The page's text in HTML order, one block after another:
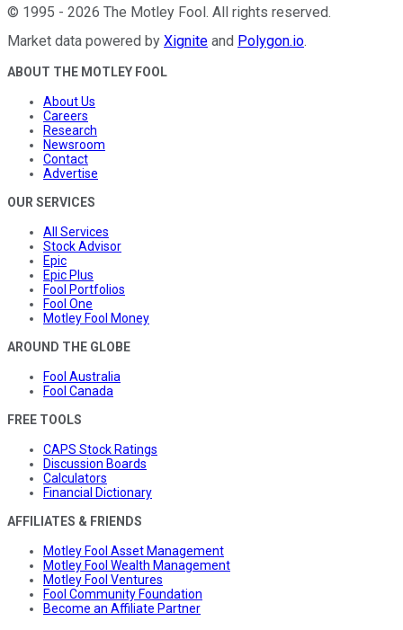
© 1995 - 2026 The Motley Fool . All rights reserved.
Market data powered by Xignite and Polygon.io.
ABOUT THE MOTLEY FOOL
About Us
Careers
Research
Newsroom
Contact
Advertise
OUR SERVICES
All Services
Stock Advisor
Epic
Epic Plus
Fool Portfolios
Fool One
Motley Fool Money
AROUND THE GLOBE
Fool Australia
Fool Canada
FREE TOOLS
CAPS Stock Ratings
Discussion Boards
Calculators
Financial Dictionary
AFFILIATES & FRIENDS
Motley Fool Asset Management
Motley Fool Wealth Management
Motley Fool Ventures
Fool Community Foundation
Become an Affiliate Partner